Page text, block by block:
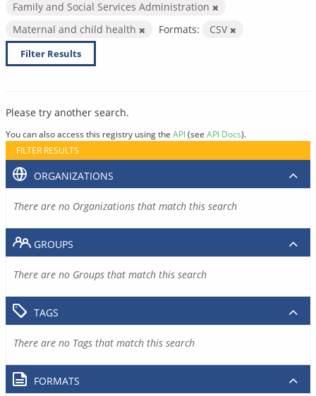
Family and Social Services Administration
Maternal and child health
Formats: CSV
Filter Results
Please try another search.
You can also access this registry using the API(see API Docs).
FILTER RESULTS
ORGANIZATIONS
There are no Organizations that match this search
GROUPS
There are no Groups that match this search
TAGS
There are no Tags that match this search
FORMATS